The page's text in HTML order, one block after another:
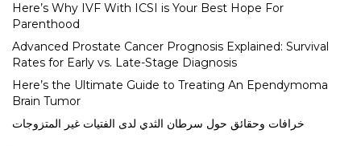
Here’s Why IVF With ICSI is Your Best Hope For
Parenthood
Advanced Prostate Cancer Prognosis Explained: Survival
Rates for Early vs. Late-Stage Diagnosis
Here’s the Ultimate Guide to Treating An Ependymoma
Brain Tumor
خرافات وحقائق حول سرطان الثدي لدى الفتيات غير المتزوجات